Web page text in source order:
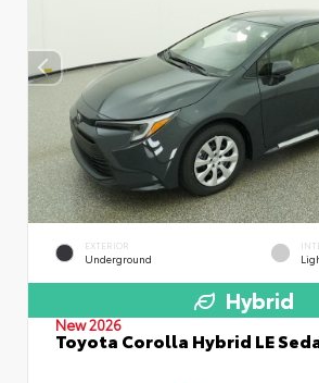
EXTERIOR
Underground
Hybrid
New 2026
Toyota Corolla Hybrid LE